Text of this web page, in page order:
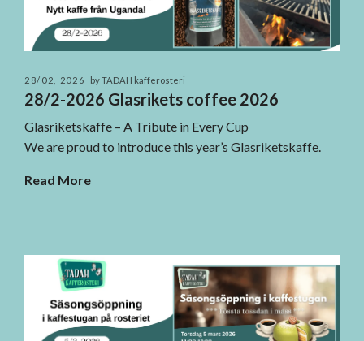
28/02, 2026 by TADAH kafferosteri
28/2-2026 Glasrikets coffee 2026
Glasriketskaffe – A Tribute in Every Cup
We are proud to introduce this year’s Glasriketskaffe.
Read More